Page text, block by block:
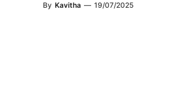
By Kavitha — 19/07/2025